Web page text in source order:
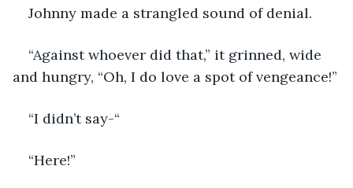
Johnny made a strangled sound of denial.
“Against whoever did that,” it grinned, wide
and hungry, “Oh, I do love a spot of vengeance!”
“I didn’t say-“
“Here!”